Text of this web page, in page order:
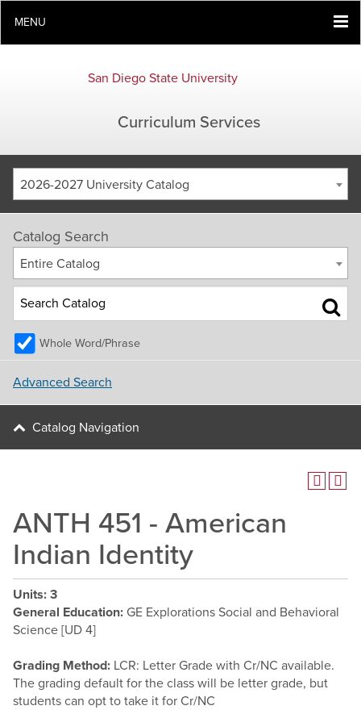
MENU
San Diego State University
Curriculum Services
2026-2027 University Catalog
Catalog Search
Entire Catalog
Whole Word/Phrase
Advanced Search
Catalog Navigation
ANTH 451 - American
Indian Identity
Units: 3
General Education: GE Explorations Social and Behavioral
Science [UD 4]
Grading Method: LCR: Letter Grade with Cr/NC available.
The grading default for the class will be letter grade, but
students can opt to take it for Cr/NC